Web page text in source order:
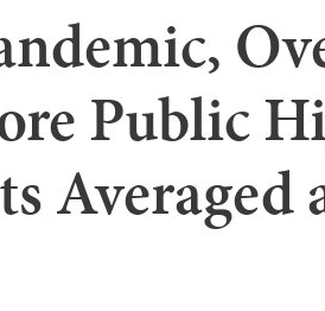
Public
Averaged